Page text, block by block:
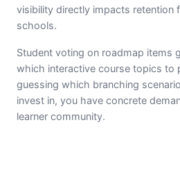
visibility directly impacts retention
schools.
Student voting on roadmap items
which interactive course topics to
guessing which branching
invest in, you have concrete
learner community.